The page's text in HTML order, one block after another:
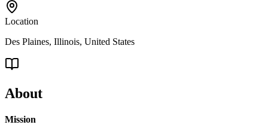
Location
Des Plaines, Illinois, United States
About
Mission